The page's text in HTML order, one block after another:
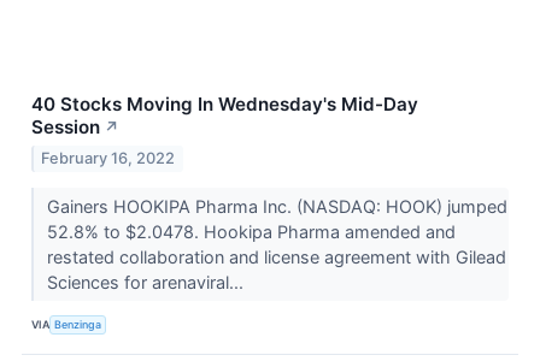
40 Stocks Moving In Wednesday's Mid-Day
Session ↗
February 16, 2022
Gainers HOOKIPA Pharma Inc. (NASDAQ: HOOK) jumped
52.8% to $2.0478. Hookipa Pharma amended and
restated collaboration and license agreement with Gilead
Sciences for arenaviral...
VIA Benzinga